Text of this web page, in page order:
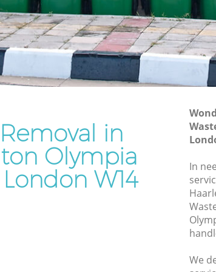
Waste Disposal Company
Olympia London
Waste Removal Kensington
London
Rubbish Disposal Kensington
London
Rubbish Removal Services
Olympia London
Rubbish Clearance Services
Refuse Disposal Kensington
Rubbish Removal Company
in
Olympia
W14
In
We